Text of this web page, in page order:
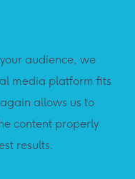
audience, we
media platform fits
allows us to
content properly
results.